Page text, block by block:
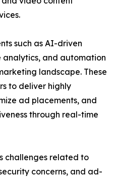
such as AI-driven
and automation
landscape. These
to deliver highly
ad placements, and
through real-time
challenges related to
concerns, and ad-